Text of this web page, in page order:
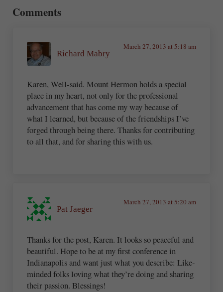
Comments
Richard Mabry
March 27, 2013 at 5:18 am
Karen, Well-said. Mount Hermon holds a special
place in my heart, not only for the professional
advancement that has come my way because of
what I learned, but because of the friendships I’ve
forged through being there. Thanks for contributing
to all that, and for sharing this with us.
Pat Jaeger
March 27, 2013 at 5:20 am
Thanks for the post, Karen. It looks so peaceful and
beautiful. Hope to be at my first conference in
Indianapolis and want just what you describe: Like-
minded folks loving what they’re doing and sharing
their passion. Blessings!